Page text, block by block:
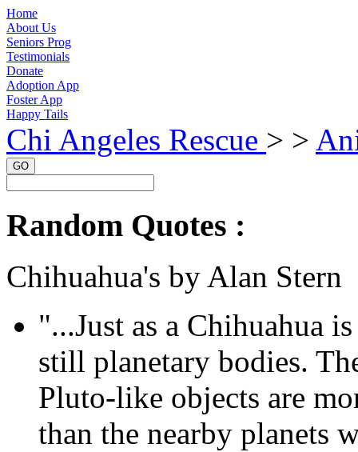
Home
About Us
Seniors Prog
Testimonials
Donate
Adoption App
Foster App
Happy Tails
Chi Angeles Rescue > >
GO
Random Quotes :
Chihuahua's by Alan Stern
"...Just as a Chihuahua
still planetary bodies.
Pluto-like objects are
than the nearby planets